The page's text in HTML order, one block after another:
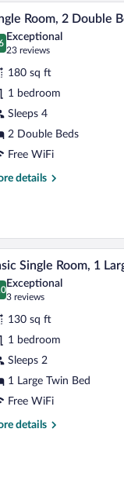
a framed picture on the
a bird illustration.
3 Room, 2 Double
out of 10
Exceptional
23 reviews
(23
reviews)
180 sq ft
1 bedroom
Sleeps 4
2 Double Beds
Free WiFi
details
with lamps, a dresser, a
1 Single Room, 1
out of 10
Exceptional
3 reviews
(3
reviews)
130 sq ft
1 bedroom
Sleeps 2
1 Large Twin Bed
Free WiFi
details